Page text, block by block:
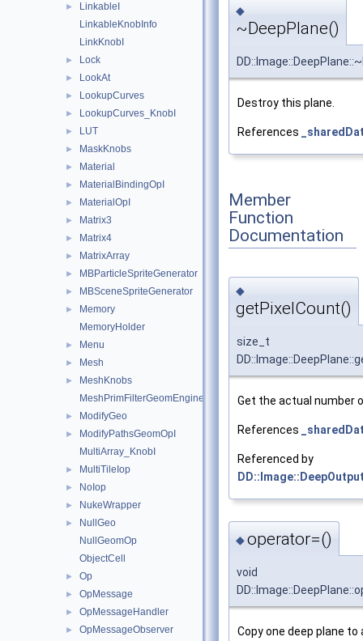
►
LinkableI
LinkableKnobInfo
LinkKnobI
► Lock
► LookAt
► LookupCurves
► LookupCurves_KnobI
► LUT
► MaskKnobs
► Material
► MaterialBindingOpI
► MaterialOpI
► Matrix3
► Matrix4
► MatrixArray
► MBParticleSpriteGenerator
► MBSceneSpriteGenerator
►
Memory
MemoryHolder
► Menu
► Mesh
►
MeshKnobs
MeshPrimFilterGeomEngineI
► ModifyGeo
►
ModifyPathsGeomOpI
MultiArray_KnobI
► MultiTileIop
► NoIop
► NukeWrapper
►
NullGeo
NullGeomOp
ObjectCell
► Op
► OpMessage
► OpMessageHandler
►
OpMessageObserver
◆
~DeepPlane()
Destroy this plane.
References
Member
Function
Documentation
◆
getPixelCount()
size_t
Get the actual number
References
Referenced by
◆operator=()
void
Copy one deep plane